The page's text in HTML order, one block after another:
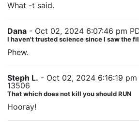
What -t said.
Dana - Oct 02, 2024 6:07:46 pm
I haven't trusted science since I saw the
Phew.
Steph L. - Oct 02, 2024 6:16:19 pm
13506
That which does not kill you should RUN
Hooray!